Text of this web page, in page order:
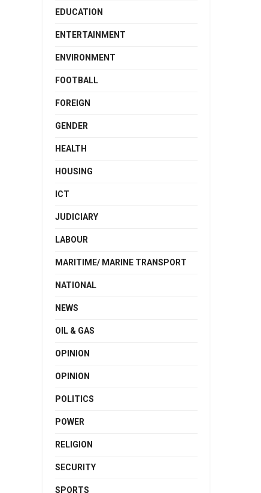
EDUCATION
ENTERTAINMENT
ENVIRONMENT
FOOTBALL
FOREIGN
GENDER
HEALTH
HOUSING
ICT
JUDICIARY
LABOUR
MARITIME/ MARINE TRANSPORT
NATIONAL
NEWS
OIL & GAS
OPINION
OPINION
POLITICS
POWER
RELIGION
SECURITY
SPORTS